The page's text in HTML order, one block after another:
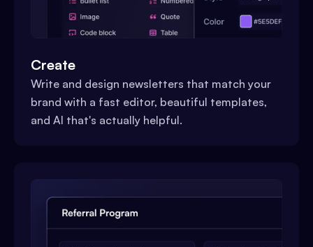
Create
Write and design newsletters that match your
brand with a fast editor, beautiful templates,
and AI that's actually helpful.